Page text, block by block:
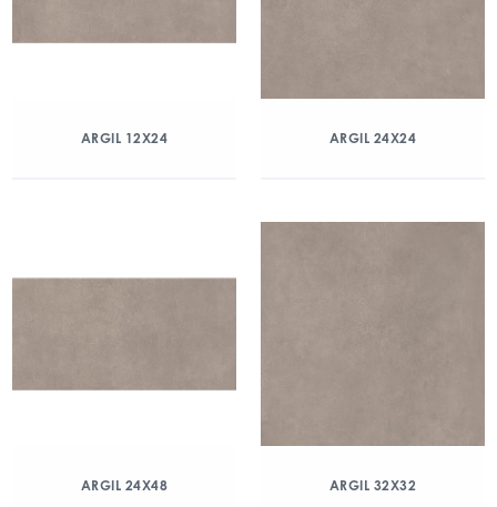
ARGIL 12X24 ARGIL 24X24
ARGIL 24X48 ARGIL 32X32